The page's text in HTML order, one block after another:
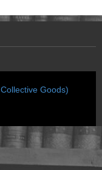
Goods)